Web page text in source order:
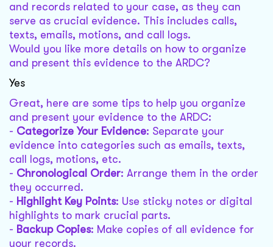
and records related to your case, as they can
serve as crucial evidence. This includes calls,
texts, emails, motions, and call logs.
Would you like more details on how to organize
and present this evidence to the ARDC?
Yes
Great, here are some tips to help you organize
and present your evidence to the ARDC:
- Categorize Your Evidence: Separate your
evidence into categories such as emails, texts,
call logs, motions, etc.
- Chronological Order: Arrange them in the order
they occurred.
- Highlight Key Points: Use sticky notes or digital
highlights to mark crucial parts.
- Backup Copies: Make copies of all evidence for
your records.